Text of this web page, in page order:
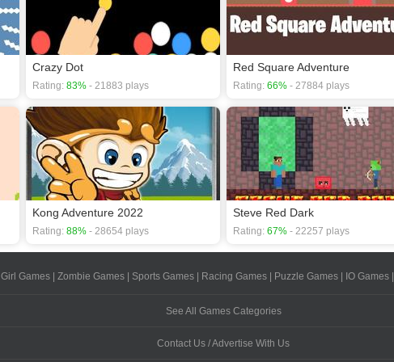
Crazy Dot
Rating: 83% - 21883 plays
Red Square Adventure
Rating: 66% - 27884 plays
Kong Adventure 2022
Rating: 88% - 28654 plays
Steve Red Dark
Rating: 67% - 22257 plays
Girl Games| Zombie Games| Sports Games| Racing Games| Puzzle Games| IO Games|
See All Games Categories
Contact Us / Advertise With Us